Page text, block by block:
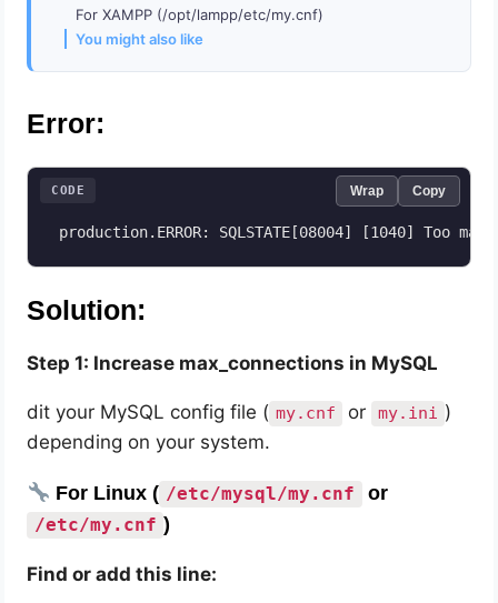
For XAMPP (/opt/lampp/etc/my.cnf)
You might also like
Error:
production.ERROR: SQLSTATE[08004] [1040] Too
CODE Wrap Copy
Solution:
Step 1: Increase max_connections in MySQL
dit your MySQL config file ( my.cnf or my.ini )
depending on your system.
For Linux ( /etc/mysql/my.cnf or
/etc/my.cnf )
Find or add this line: